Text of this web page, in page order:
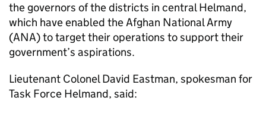
the governors of the districts in central Helmand,
which have enabled the Afghan National Army
(ANA) to target their operations to support their
government’s aspirations.
Lieutenant Colonel David Eastman, spokesman for
Task Force Helmand, said: